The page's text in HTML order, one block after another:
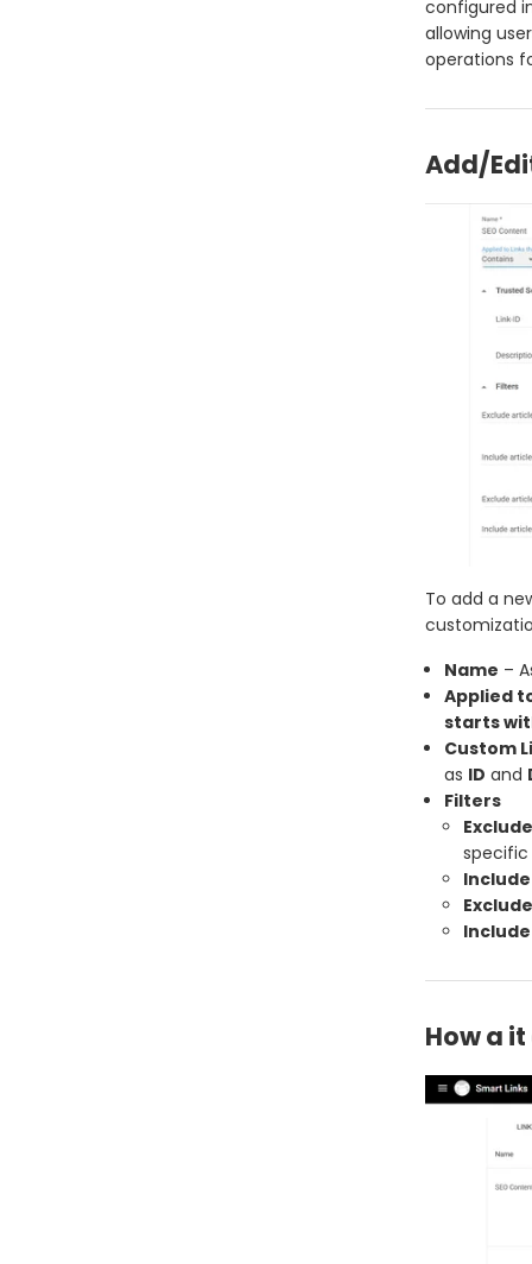
configured
allowing
operations
Add/
To add a
Name –
Applied
starts
Custom
as ID and
Filters
specific
How a